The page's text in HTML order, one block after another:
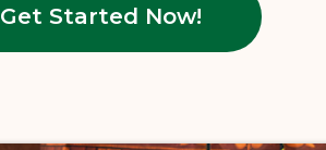
Get Started Now! , opens in